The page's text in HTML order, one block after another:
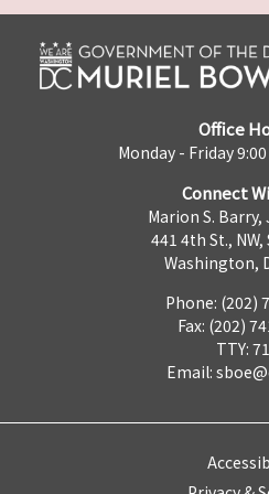
Office
Monday - Friday
Connect
Marion S. Barry,
441 4th St., NW,
Washington,
Phone: (202)
Fax: (202)
TTY:
Email: